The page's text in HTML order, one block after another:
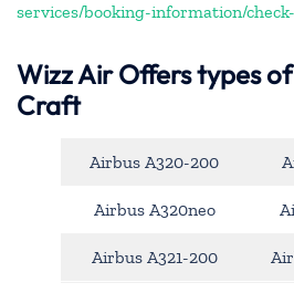
services/booking-information/
Wizz Air Offers types
Craft
Airbus A320-200
Airbus A320neo
Airbus A321-200